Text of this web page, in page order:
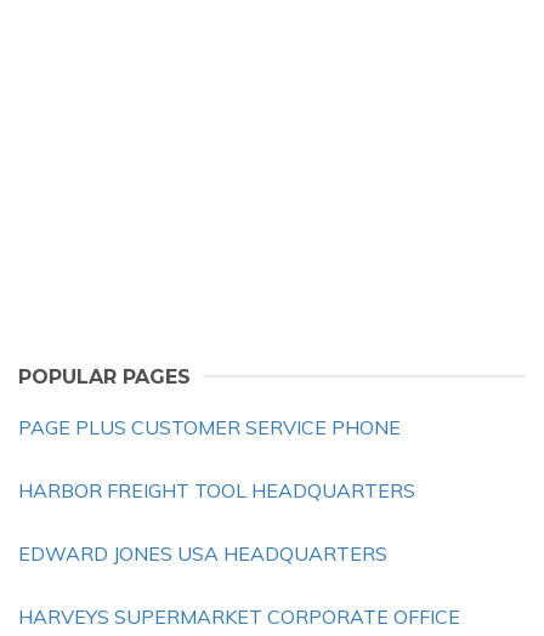
POPULAR PAGES
PAGE PLUS CUSTOMER SERVICE PHONE
HARBOR FREIGHT TOOL HEADQUARTERS
EDWARD JONES USA HEADQUARTERS
HARVEYS SUPERMARKET CORPORATE OFFICE